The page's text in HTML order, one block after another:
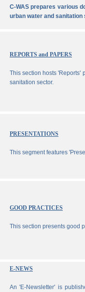
C-WAS prepares various
urban water and sanitation
REPORTS and PAPERS
This section hosts 'Reports'
sanitation sector.
PRESENTATIONS
This segment features
GOOD PRACTICES
This section presents good
E-NEWS
An 'E-Newsletter' is